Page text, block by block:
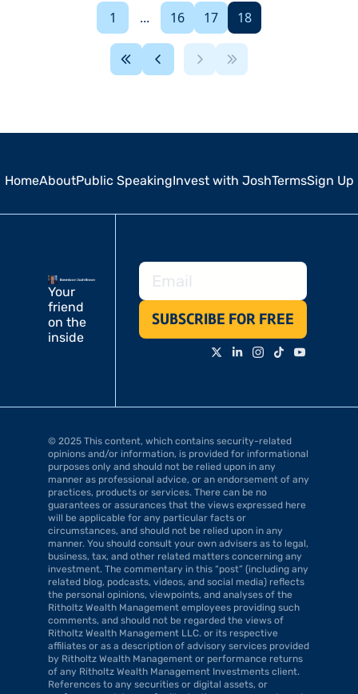
1 ... 16 17 18
HomeAboutPublic SpeakingInvest with JoshTermsSign Up
Your
friend
on the
inside
SUBSCRIBE FOR FREE
© 2025 This content, which contains security-related
opinions and/or information, is provided for informational
purposes only and should not be relied upon in any
manner as professional advice, or an endorsement of any
practices, products or services. There can be no
guarantees or assurances that the views expressed here
will be applicable for any particular facts or
circumstances, and should not be relied upon in any
manner. You should consult your own advisers as to legal,
business, tax, and other related matters concerning any
investment. The commentary in this “post” (including any
related blog, podcasts, videos, and social media) reflects
the personal opinions, viewpoints, and analyses of the
Ritholtz Wealth Management employees providing such
comments, and should not be regarded the views of
Ritholtz Wealth Management LLC. or its respective
affiliates or as a description of advisory services provided
by Ritholtz Wealth Management or performance returns
of any Ritholtz Wealth Management Investments client.
References to any securities or digital assets, or